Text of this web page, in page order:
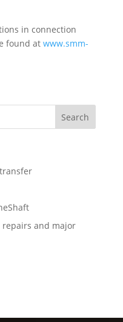
in connection
found at www.smm-
and major